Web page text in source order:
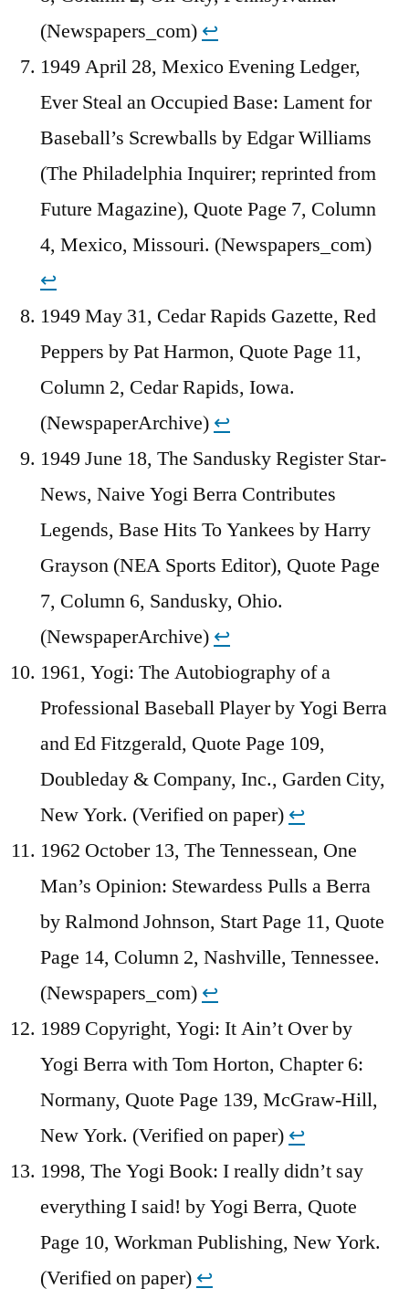
(Newspapers_com) ↩︎
1949 April 28, Mexico Evening Ledger,
Ever Steal an Occupied Base: Lament for
Baseball’s Screwballs by Edgar Williams
(The Philadelphia Inquirer; reprinted from
Future Magazine), Quote Page 7, Column
4, Mexico, Missouri. (Newspapers_com)
↩︎
1949 May 31, Cedar Rapids Gazette, Red
Peppers by Pat Harmon, Quote Page 11,
Column 2, Cedar Rapids, Iowa.
(NewspaperArchive) ↩︎
1949 June 18, The Sandusky Register Star-
News, Naive Yogi Berra Contributes
Legends, Base Hits To Yankees by Harry
Grayson (NEA Sports Editor), Quote Page
7, Column 6, Sandusky, Ohio.
(NewspaperArchive) ↩︎
1961, Yogi: The Autobiography of a
Professional Baseball Player by Yogi Berra
and Ed Fitzgerald, Quote Page 109,
Doubleday & Company, Inc., Garden City,
New York. (Verified on paper) ↩︎
1962 October 13, The Tennessean, One
Man’s Opinion: Stewardess Pulls a Berra
by Ralmond Johnson, Start Page 11, Quote
Page 14, Column 2, Nashville, Tennessee.
(Newspapers_com) ↩︎
1989 Copyright, Yogi: It Ain’t Over by
Yogi Berra with Tom Horton, Chapter 6:
Normany, Quote Page 139, McGraw-Hill,
New York. (Verified on paper) ↩︎
1998, The Yogi Book: I really didn’t say
everything I said! by Yogi Berra, Quote
Page 10, Workman Publishing, New York.
(Verified on paper) ↩︎